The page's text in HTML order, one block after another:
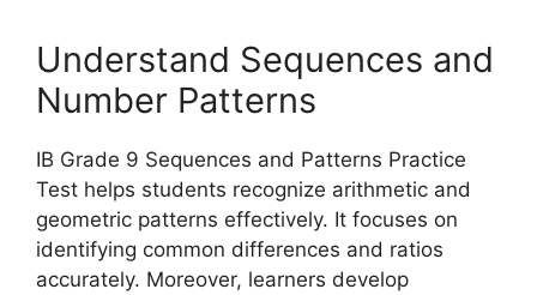
Understand Sequences and
Number Patterns
IB Grade 9 Sequences and Patterns Practice
Test helps students recognize arithmetic and
geometric patterns effectively. It focuses on
identifying common differences and ratios
accurately. Moreover, learners develop